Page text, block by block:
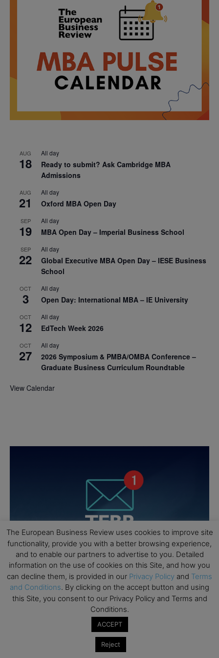
AUG
18
All day
Ready to submit? Ask Cambridge MBA
Admissions
AUG
21
All day
Oxford MBA Open Day
SEP
19
All day
MBA Open Day – Imperial Business School
SEP
22
All day
Global Executive MBA Open Day – IESE Business
School
OCT
3
All day
Open Day: International MBA – IE University
OCT
12
All day
EdTech Week 2026
OCT
27
All day
2026 Symposium & PMBA/OMBA Conference –
Graduate Business Curriculum Roundtable
View Calendar
The European Business Review uses cookies to improve site
functionality, provide you with a better browsing experience,
and to enable our partners to advertise to you. Detailed
information on the use of cookies on this Site, and how you
can decline them, is provided in our Privacy Policy and Terms
and Conditions. By clicking on the accept button and using
this Site, you consent to our Privacy Policy and Terms and
Conditions.
ACCEPT
Reject